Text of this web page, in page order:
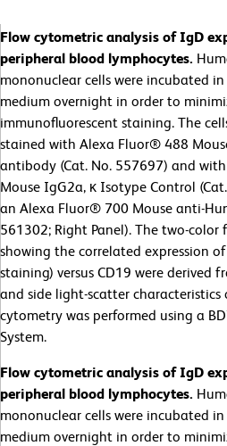
Flow cytometric analysis of IgD
peripheral blood lymphocytes.
mononuclear cells were incubated
medium overnight in order to
immunofluorescent staining. The
stained with Alexa Fluor® 488
antibody (Cat. No. 557697) and
Mouse IgG2a, κ Isotype Control
an Alexa Fluor® 700 Mouse anti-
561302; Right Panel). The two-
showing the correlated expression
staining) versus CD19 were derived
and side light-scatter
cytometry was performed using a
System.
Flow cytometric analysis of IgD
peripheral blood lymphocytes.
mononuclear cells were incubated
medium overnight in order to